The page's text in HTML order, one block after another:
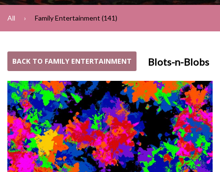
All Family Entertainment (141)
BACK TO FAMILY ENTERTAINMENT Blots-n-Blobs